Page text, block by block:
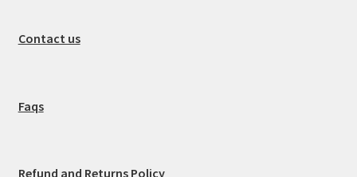
Contact us
Faqs
Refund and Returns Policy